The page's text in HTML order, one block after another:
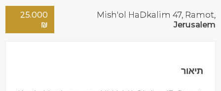
Mish'ol HaDkalim 47, Ramot,
Jerusalem
25.000
₪
תיאור